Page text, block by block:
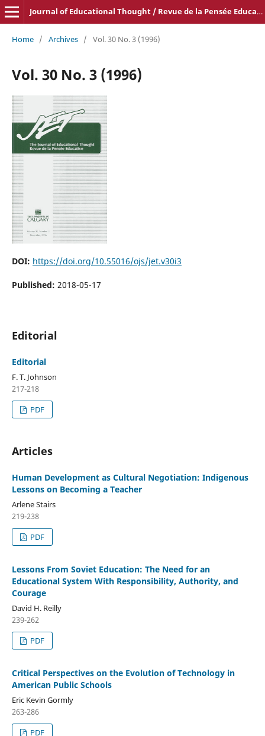
Journal of Educational Thought / Revue de la Pensée Educative
Home / Archives / Vol. 30 No. 3 (1996)
Vol. 30 No. 3 (1996)
DOI: https://doi.org/10.55016/ojs/jet.v30i3
Published: 2018-05-17
Editorial
Editorial
F. T. Johnson
217-218
PDF
Articles
Human Development as Cultural Negotiation: Indigenous
Lessons on Becoming a Teacher
Arlene Stairs
219-238
PDF
Lessons From Soviet Education: The Need for an
Educational System With Responsibility, Authority, and
Courage
David H. Reilly
239-262
PDF
Critical Perspectives on the Evolution of Technology in
American Public Schools
Eric Kevin Gormly
263-286
PDF